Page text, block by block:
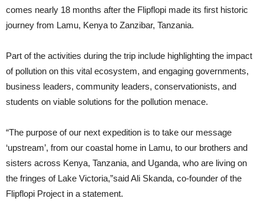
comes nearly 18 months after the Flipflopi made its first historic
journey from Lamu, Kenya to Zanzibar, Tanzania.
Part of the activities during the trip include highlighting the impact
of pollution on this vital ecosystem, and engaging governments,
business leaders, community leaders, conservationists, and
students on viable solutions for the pollution menace.
“The purpose of our next expedition is to take our message
‘upstream’, from our coastal home in Lamu, to our brothers and
sisters across Kenya, Tanzania, and Uganda, who are living on
the fringes of Lake Victoria,”said Ali Skanda, co-founder of the
Flipflopi Project in a statement.